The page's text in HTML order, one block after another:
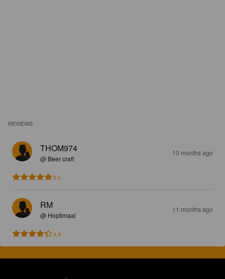
REVIEWS
THOM974
@ Beer craft
10 months ago
5.0
RM
@ Hoptimaal
11 months ago
4.4